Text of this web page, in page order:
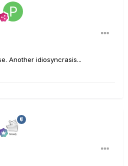
Another idiosyncrasis...